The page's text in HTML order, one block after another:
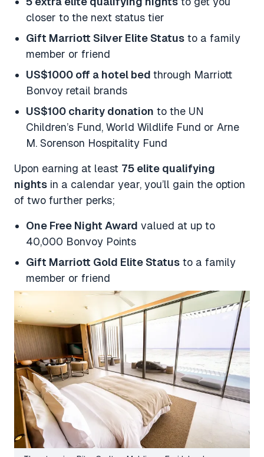
closer to the next status tier
Gift Marriott Silver Elite Status to a family
member or friend
US$1000 off a hotel bed through Marriott
Bonvoy retail brands
US$100 charity donation to the UN
Children’s Fund, World Wildlife Fund or Arne
M. Sorenson Hospitality Fund
Upon earning at least 75 elite qualifying
nights in a calendar year, you’ll gain the option
of two further perks;
One Free Night Award valued at up to
40,000 Bonvoy Points
Gift Marriott Gold Elite Status to a family
member or friend